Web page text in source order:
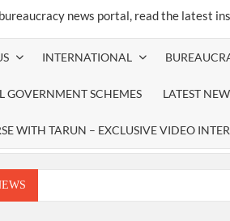
news portal, read the latest
INTERNATIONAL
GOVERNMENT SCHEMES LATEST
WITH TARUN – EXCLUSIVE VIDEO